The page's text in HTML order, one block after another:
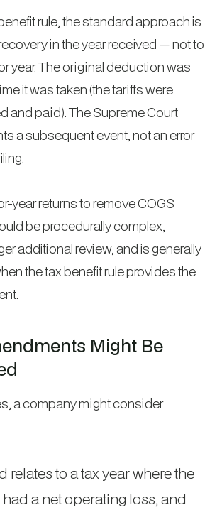
rule, the standard approach is
in the year received — not to
year. The original deduction was
it was taken (the tariffs were
and paid). The Supreme Court
a subsequent event, not an error
year returns to remove COGS
be procedurally complex,
additional review, and is generally
the tax benefit rule provides the
Might Be
a company might consider
relates to a tax year where the
a net operating loss, and